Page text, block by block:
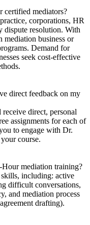
certified mediators?
corporations, HR
dispute resolution. With
business or
Demand for
seek cost-effective
direct feedback on my
direct, personal
assignments for each of
to engage with Dr.
course.
mediation training?
skills, including: active
difficult conversations,
and mediation process
drafting).